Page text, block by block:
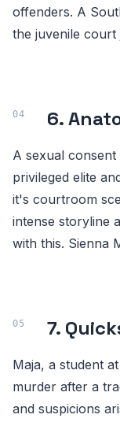
offenders. A
the juvenile court
6.
A sexual
privileged elite
it's courtroom
intense storyline
with this. Sienna
7.
Maja, a student
murder after a
and suspicions